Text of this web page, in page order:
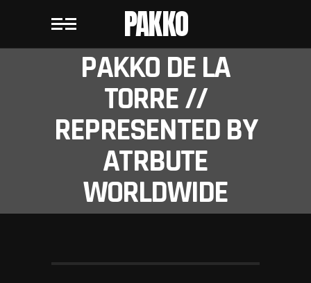
PAKKO
PAKKO DE LA
TORRE //
REPRESENTED BY
ATRBUTE
WORLDWIDE